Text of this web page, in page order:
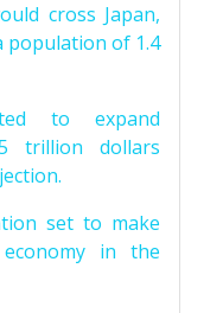
cross Japan,
population of 1.4
to expand
trillion dollars
set to make
in the